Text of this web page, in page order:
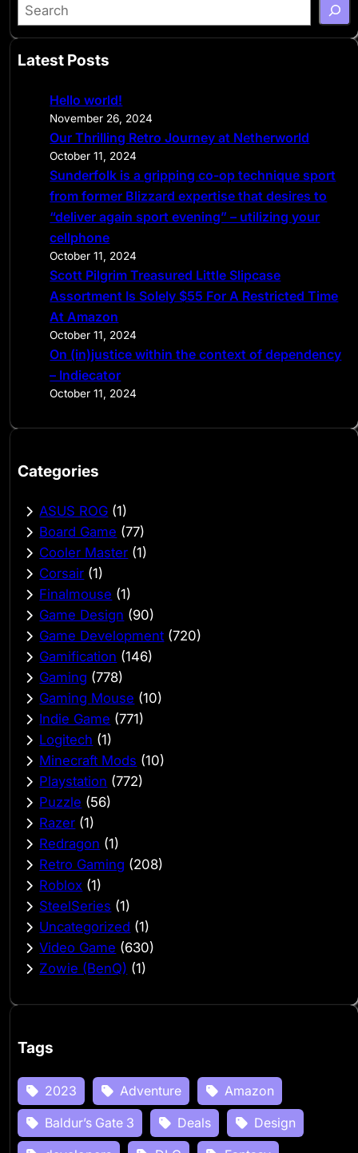
S
e
r
Latest Posts
Hello world!
November 26, 2024
Our Thrilling Retro Journey at Netherworld
October 11, 2024
Sunderfolk is a gripping co-op technique sport
from former Blizzard expertise that desires to
“deliver again sport evening” – utilizing your
cellphone
October 11, 2024
Scott Pilgrim Treasured Little Slipcase
Assortment Is Solely $55 For A Restricted Time
At Amazon
October 11, 2024
On (in)justice within the context of dependency
– Indiecator
October 11, 2024
Categories
ASUS ROG (1)
Board Game (77)
Cooler Master (1)
Corsair (1)
Finalmouse (1)
Game Design (90)
Game Development (720)
Gamification (146)
Gaming (778)
Gaming Mouse (10)
Indie Game (771)
Logitech (1)
Minecraft Mods (10)
Playstation (772)
Puzzle (56)
Razer (1)
Redragon (1)
Retro Gaming (208)
Roblox (1)
SteelSeries (1)
Uncategorized (1)
Video Game (630)
Zowie (BenQ) (1)
Tags
2023 Adventure
Amazon
Baldur’s Gate 3
Deals
Design